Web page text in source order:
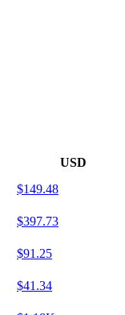
USD
$149.48
$397.73
$91.25
$41.34